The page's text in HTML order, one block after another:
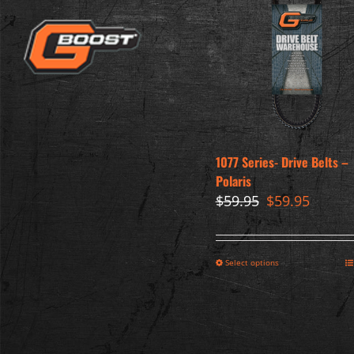
1077 Series- Drive Belts –
Polaris
$59.95 Original
price
was:
$59.95.
$59.95Current
price
is:
$59.95.
Select options